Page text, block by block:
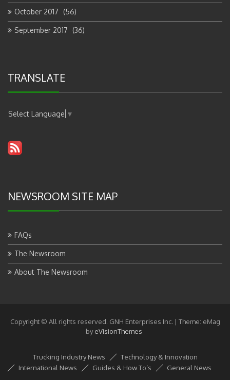
October 2017 (56)
September 2017 (36)
TRANSLATE
Select Language ▼
NEWSROOM SITE MAP
FAQs
The Newsroom
About The Newsroom
Copyright © All rights reserved. GNH Enterprises Inc. | Theme: eMag
byeVisionThemes
Trucking Industry News
Technology & Innovation
International News
Guides & How To’s General News